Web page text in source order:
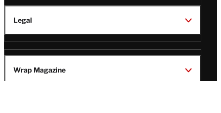
Legal
Wrap Magazine